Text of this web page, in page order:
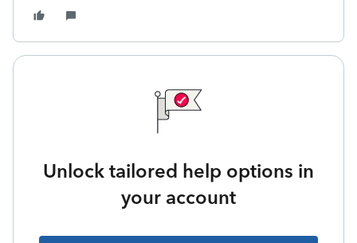
Unlock tailored help options in
your account